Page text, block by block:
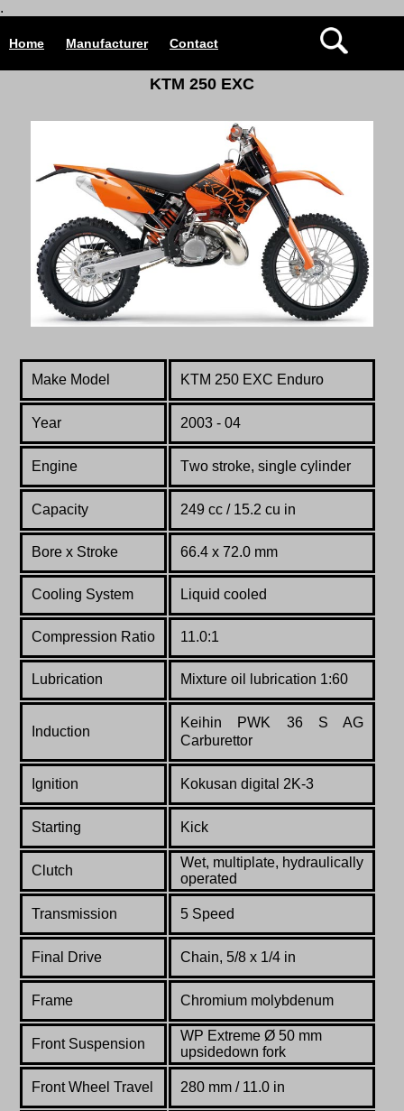
.
Home Manufacturer Contact
KTM 250 EXC
Make Model KTM 250 EXC Enduro
Year 2003 - 04
Engine Two stroke, single cylinder
Capacity 249 cc / 15.2 cu in
Bore x Stroke 66.4 x 72.0 mm
Cooling System Liquid cooled
Compression Ratio 11.0:1
Lubrication Mixture oil lubrication 1:60
Induction
Keihin PWK 36 S AG
Carburettor
Ignition Kokusan digital 2K-3
Starting Kick
Clutch
Wet, multiplate, hydraulically
operated
Transmission 5 Speed
Final Drive Chain, 5/8 x 1/4 in
Frame Chromium molybdenum
Front Suspension
WP Extreme Ø 50 mm
upsidedown fork
FrontWheel Travel 280 mm / 11.0 in